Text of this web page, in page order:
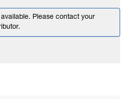
Please contact your